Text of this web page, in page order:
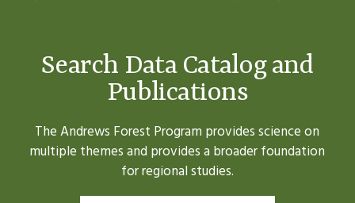
Search Data Catalog and
Publications
The Andrews Forest Program provides science on
multiple themes and provides a broader foundation
for regional studies.